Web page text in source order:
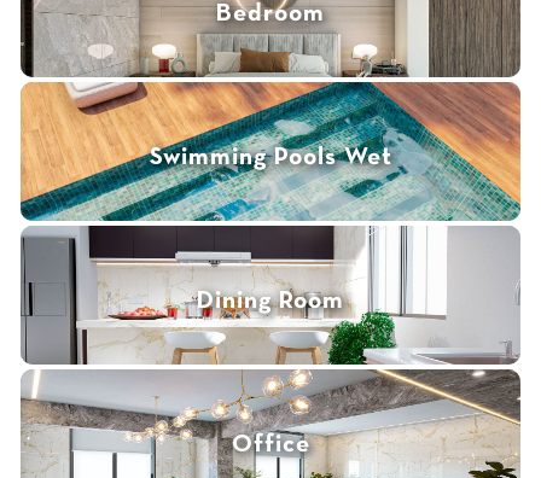
Bedroom
Swimming Pools Wet
Dining Room
Office